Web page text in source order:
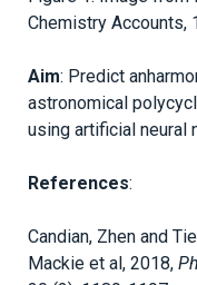
Chemistry Accounts,
Aim: Predict
astronomical
using artificial neural
References:
Candian, Zhen and
Mackie et al, 2018,